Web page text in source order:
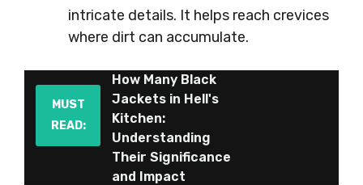
intricate details. It helps reach crevices
where dirt can accumulate.
MUST
READ:
How Many Black
Jackets in Hell's
Kitchen:
Understanding
Their Significance
and Impact